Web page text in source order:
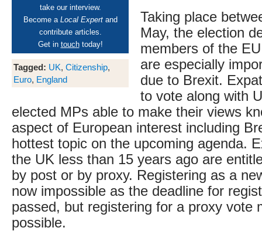
take our interview.
Become a Local Expertand
contribute articles.
Get in touchtoday!
Tagged: UK, Citizenship,
Euro, England
Taking place
May, the election
members of the
are especially
due to Brexit.
to vote along with
elected MPs able to make their views
aspect of European interest including
hottest topic on the upcoming agenda.
the UK less than 15 years ago are
by post or by proxy. Registering as a
now impossible as the deadline for
passed, but registering for a proxy vote
possible.